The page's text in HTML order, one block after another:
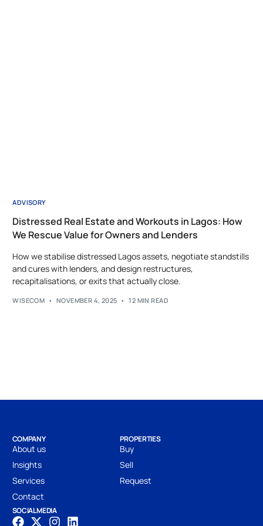
ADVISORY
Distressed Real Estate and Workouts in Lagos: How
We Rescue Value for Owners and Lenders
How we stabilise distressed Lagos assets, negotiate standstills
and cures with lenders, and design restructures,
recapitalisations, or exits that actually close.
WISECOM NOVEMBER 4, 2025 12 MIN READ
COMPANY
About us
Insights
Services
Contact
PROPERTIES
Buy
Sell
Request
SOCIAL MEDIA